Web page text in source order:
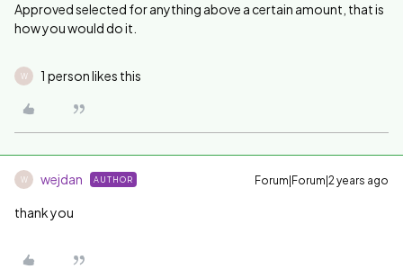
Approved selected for anything above a certain amount, that is
how you would do it.
W 1 person likes this
W wejdan AUTHOR Forum|Forum|2 years ago
thank you